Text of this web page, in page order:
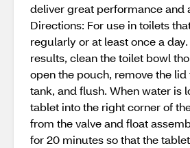
deliver great performance and
Directions: For use in toilets
regularly or at least once a
results, clean the toilet bowl
open the pouch, remove the
tank, and flush. When water is
tablet into the right corner of
from the valve and float
for 20 minutes so that the